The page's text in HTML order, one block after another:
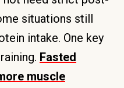
situations still
intake. One key
Fasted
muscle